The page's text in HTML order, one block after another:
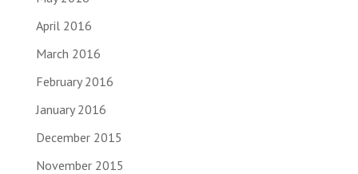
April 2016
March 2016
February 2016
January 2016
December 2015
November 2015